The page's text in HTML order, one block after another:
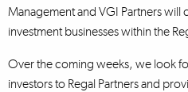
Management and VGI Partners will
investment businesses within the
Over the coming weeks, we look
investors to Regal Partners and